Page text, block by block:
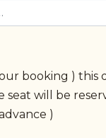
all.
booking ) this
will be
)